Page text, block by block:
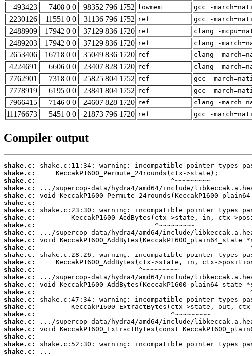
493423
7408 0 0 98352 796 1752 lowmem gcc -
2230126
11551 0 0 31136 796 1752 ref gcc -
2488909
17942 0 0 37129 836 1720 ref clang -
2489203
17942 0 0 37129 836 1720 ref clang -
2653406
16718 0 0 35049 836 1720 ref clang -
4224691
6606 0 0 23407 828 1720 ref clang -
7762901
7318 0 0 25825 804 1752 ref gcc -
7778919
6195 0 0 23841 804 1752 ref gcc -
7966415
7146 0 0 24607 828 1720 ref clang -
11176673
5451 0 0 21873 796 1720 ref gcc -
Compiler output
shake.c:
shake.c:
shake.c:
shake.c:
shake.c:
shake.c:
shake.c:
shake.c:
shake.c:
shake.c:
shake.c:
shake.c:
shake.c:
shake.c:
shake.c:
shake.c:
shake.c:
shake.c:
shake.c:
shake.c:
shake.c:
shake.c:
shake.c:
shake.c:
shake.c:
shake.c:
...